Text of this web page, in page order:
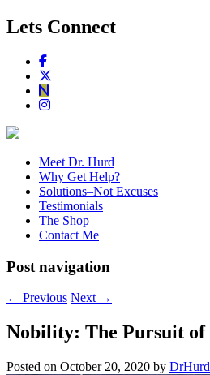
Lets Connect
Meet Dr. Hurd
Why Get Help?
Solutions–Not Excuses
Testimonials
The Shop
Contact Me
Post navigation
← Previous Next →
Nobility: The Pursuit of
Posted on October 20, 2020 by DrHurd